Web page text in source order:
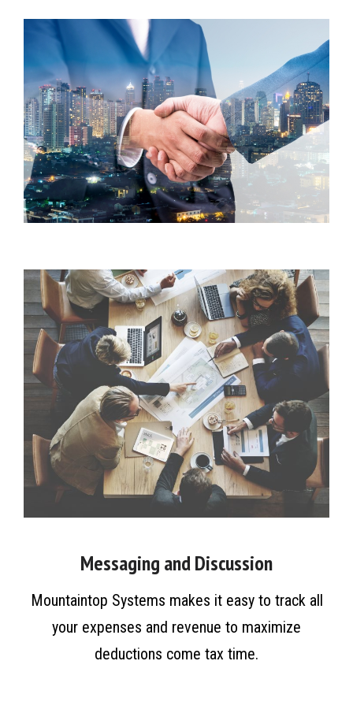
Messaging and Discussion
Mountaintop Systems makes it easy to track all
your expenses and revenue to maximize
deductions come tax time.